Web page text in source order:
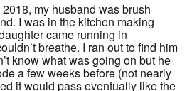
my husband was brush
I was in the kitchen making
came running in
breathe. I ran out to find him
know what was going on but he
a few weeks before (not nearly
it would pass eventually like the